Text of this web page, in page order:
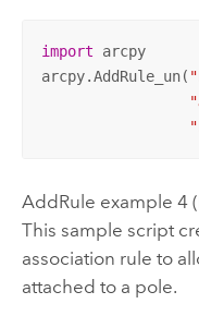
import arcpy
arcpy.AddRule_un(
AddRule example 4
This sample script
association rule to
attached to a pole.